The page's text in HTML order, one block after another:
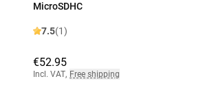
MicroSDHC
7.5(1)
€52.95
Incl. VAT, Free shipping